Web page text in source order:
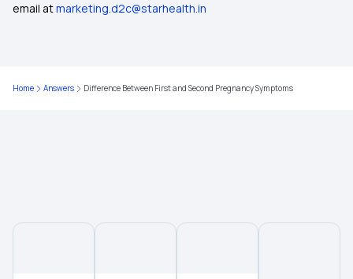
What Is Critical Illness
email atmarketing.d2c@starhealth.in
Home Answers Difference Between First and Second Pregnancy Symptoms